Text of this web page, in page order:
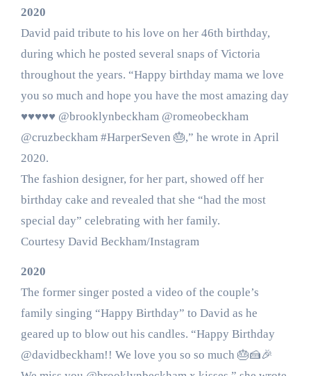
2020
David paid tribute to his love on her 46th birthday,
during which he posted several snaps of Victoria
throughout the years. “Happy birthday mama we love
you so much and hope you have the most amazing day
♥️♥️♥️♥️♥️ @brooklynbeckham @romeobeckham
@cruzbeckham #HarperSeven 🎂,” he wrote in April
2020.
The fashion designer, for her part, showed off her
birthday cake and revealed that she “had the most
special day” celebrating with her family.
Courtesy David Beckham/Instagram
2020
The former singer posted a video of the couple’s
family singing “Happy Birthday” to David as he
geared up to blow out his candles. “Happy Birthday
@davidbeckham!! We love you so so much 🎂🍰🎉